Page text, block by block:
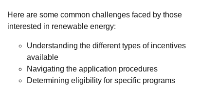
Here are some common challenges faced by those
interested in renewable energy:
Understanding the different types of incentives
available
Navigating the application procedures
Determining eligibility for specific programs